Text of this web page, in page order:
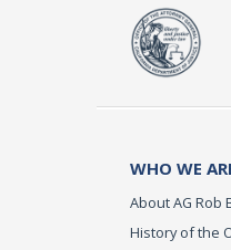
WHO WE
About AG Rob
History of the